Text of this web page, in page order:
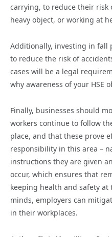
carrying, to reduce their
heavy object, or working at
Additionally, investing in fall
to reduce the risk of
cases will be a legal
why awareness of your HSE
Finally, businesses should
workers continue to follow
place, and that these prove
responsibility in this area –
instructions they are given
occur, which ensures that
keeping health and safety at
minds, employers can
in their workplaces.